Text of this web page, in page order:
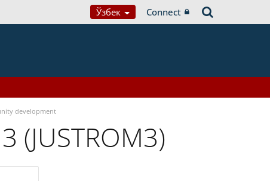
Ўзбек Connect
development
(JUSTROM3)